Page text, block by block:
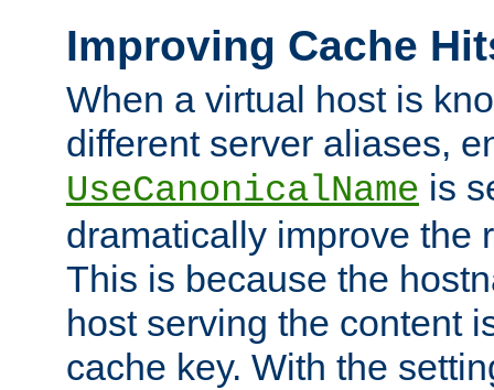
Improving Cache
When a virtual host is
different server aliases,
UseCanonicalName is
dramatically improve the
This is because the
host serving the content
cache key. With the